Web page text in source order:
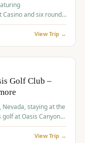
Casino and six rounds
Championship,
Golf Course,
View Trip →
Golf Club –
staying at the
golf at Oasis Canyons,
along with a hosted
View Trip →